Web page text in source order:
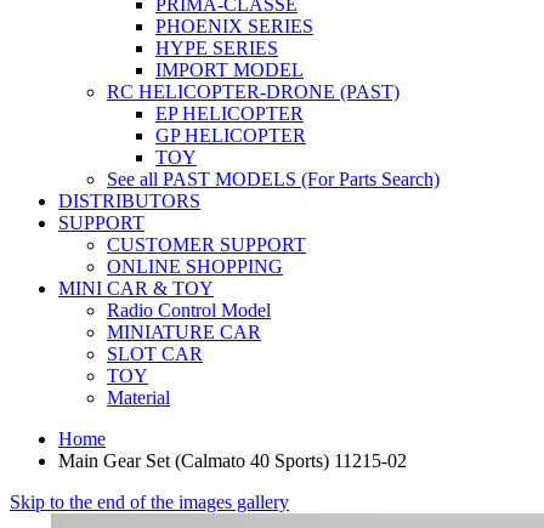
PHOENIX SERIES
HYPE SERIES
IMPORT MODEL
RC HELICOPTER-DRONE (PAST)
EP HELICOPTER
GP HELICOPTER
TOY
See all PAST MODELS (For Parts Search)
DISTRIBUTORS
SUPPORT
CUSTOMER SUPPORT
ONLINE SHOPPING
MINI CAR & TOY
Radio Control Model
MINIATURE CAR
SLOT CAR
TOY
Material
Home
Main Gear Set (Calmato 40 Sports) 11215-02
Skip to the end of the images gallery